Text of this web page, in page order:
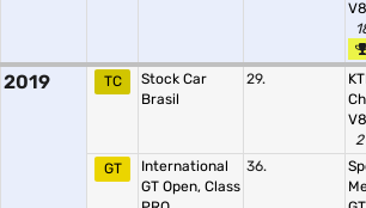
2019 TC
Stock Car
Brasil
29.
V8
2
GT
International
GT Open, Class
36.